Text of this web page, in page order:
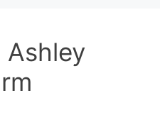
Ashley